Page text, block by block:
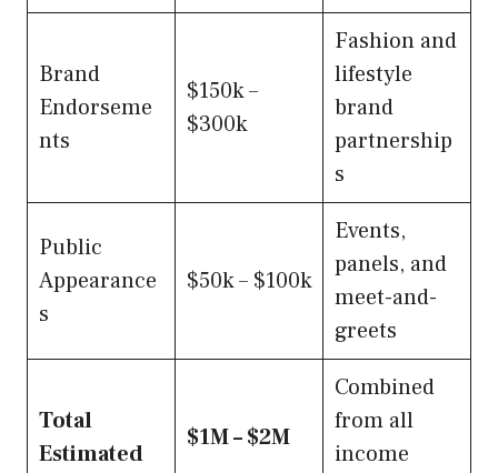
Brand
Endorseme
nts
$150k –
$300k
Fashion and
lifestyle
brand
partnership
s
Public
Appearance
s
$50k – $100k
Events,
panels, and
meet-and-
greets
Total
Estimated
$1M – $2M
Combined
from all
income